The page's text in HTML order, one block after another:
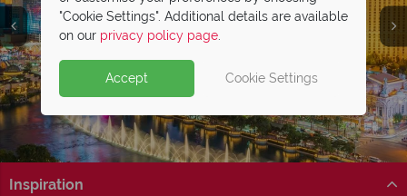
Las Vegas
Inspiration
"Cookie Settings". Additional details are available
on our privacy policy page.
Accept Cookie Settings